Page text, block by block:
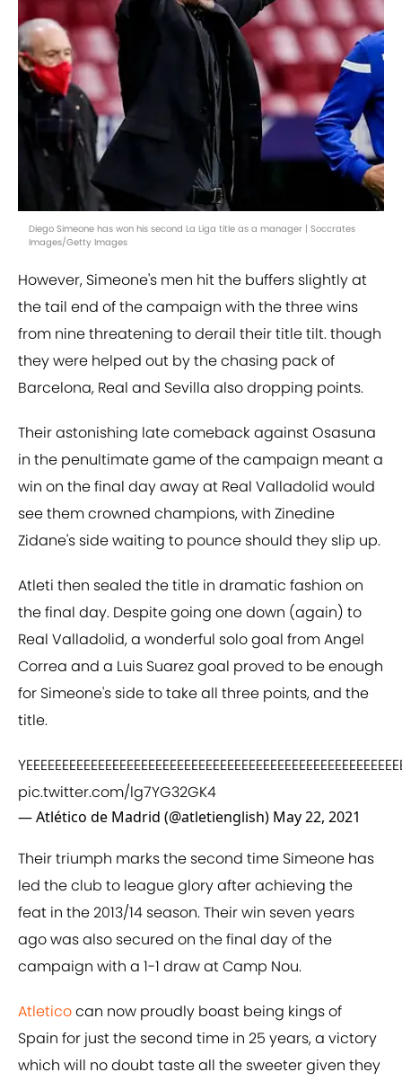
Diego Simeone has won his second La Liga title as a manager | Soccrates
Images/Getty Images
However, Simeone's men hit the buffers slightly at
the tail end of the campaign with the three wins
from nine threatening to derail their title tilt. though
they were helped out by the chasing pack of
Barcelona, Real and Sevilla also dropping points.
Their astonishing late comeback against Osasuna
in the penultimate game of the campaign meant a
win on the final day away at Real Valladolid would
see them crowned champions, with Zinedine
Zidane's side waiting to pounce should they slip up.
Atleti then sealed the title in dramatic fashion on
the final day. Despite going one down (again) to
Real Valladolid, a wonderful solo goal from Angel
Correa and a Luis Suarez goal proved to be enough
for Simeone's side to take all three points, and the
title.
pic.twitter.com/lg7YG32GK4
— Atlético de Madrid (@atletienglish) May 22, 2021
Their triumph marks the second time Simeone has
led the club to league glory after achieving the
feat in the 2013/14 season. Their win seven years
ago was also secured on the final day of the
campaign with a 1-1 draw at Camp Nou.
Atleticocan now proudly boast being kings of
Spain for just the second time in 25 years, a victory
which will no doubt taste all the sweeter given they